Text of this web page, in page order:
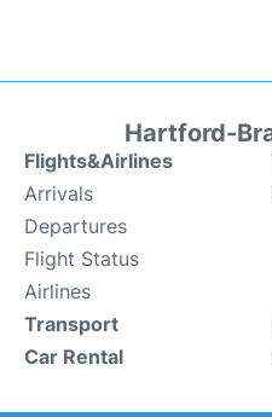
Hartford-
Flights&Airlines
Arrivals
Departures
Flight Status
Airlines
Transport
Car Rental